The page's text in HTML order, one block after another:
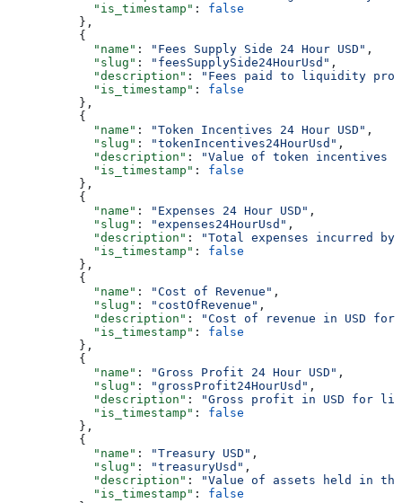
            "is_timestamp"
: false
          },
          {
            "name"
: "Fees Supply Side 24 Hour USD" ,
            "slug"
: "feesSupplySide24HourUsd" ,
            "description"
:
"Fees paid to liquidity
            "is_timestamp"
: false
          },
          {
            "name"
: "Token Incentives 24 Hour USD" ,
            "slug"
: "tokenIncentives24HourUsd" ,
            "description"
:
"Value of token
            "is_timestamp"
: false
          },
          {
            "name"
: "Expenses 24 Hour USD" ,
            "slug"
: "expenses24HourUsd" ,
            "description"
:
"Total expenses incurred
            "is_timestamp"
: false
          },
          {
            "name"
: "Cost of Revenue" ,
            "slug"
: "costOfRevenue" ,
            "description"
:
"Cost of revenue in USD
            "is_timestamp"
: false
          },
          {
            "name"
: "Gross Profit 24 Hour USD" ,
            "slug"
: "grossProfit24HourUsd" ,
            "description"
:
"Gross profit in USD for
            "is_timestamp"
: false
          },
          {
            "name"
: "Treasury USD" ,
            "slug"
: "treasuryUsd" ,
            "description"
:
"Value of assets held in
            "is_timestamp"
: false